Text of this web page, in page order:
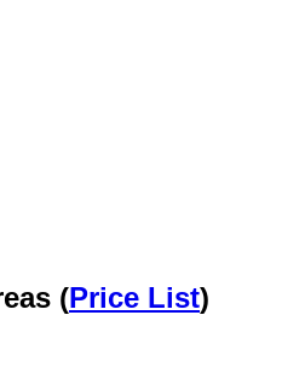
(Price List)